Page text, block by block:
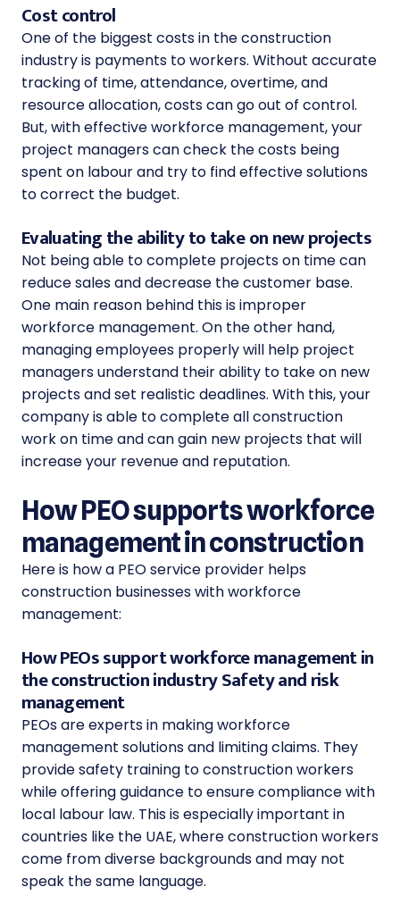
Cost control
One of the biggest costs in the construction
industry is payments to workers. Without accurate
tracking of time, attendance, overtime, and
resource allocation, costs can go out of control.
But, with effective workforce management, your
project managers can check the costs being
spent on labour and try to find effective solutions
to correct the budget.
Evaluating the ability to take on new projects
Not being able to complete projects on time can
reduce sales and decrease the customer base.
One main reason behind this is improper
workforce management. On the other hand,
managing employees properly will help project
managers understand their ability to take on new
projects and set realistic deadlines. With this, your
company is able to complete all construction
work on time and can gain new projects that will
increase your revenue and reputation.
How PEO supports workforce
management in construction
Here is how a PEO service provider helps
construction businesses with workforce
management:
How PEOs support workforce management in
the construction industry Safety and risk
management
PEOs are experts in making workforce
management solutions and limiting claims. They
provide safety training to construction workers
while offering guidance to ensure compliance with
local labour law. This is especially important in
countries like the UAE, where construction workers
come from diverse backgrounds and may not
speak the same language.